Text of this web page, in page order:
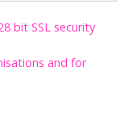
bit SSL security
and for